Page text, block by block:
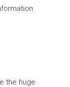
the huge